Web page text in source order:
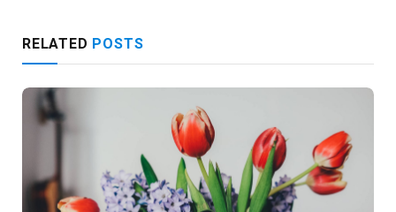
RELATED POSTS